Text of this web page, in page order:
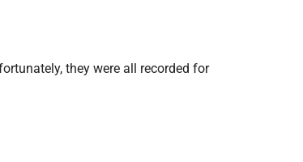
System
they were all recorded for